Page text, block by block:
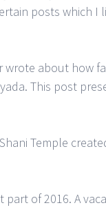
posts which I
wrote about how
This post
Temple
part of 2016. A